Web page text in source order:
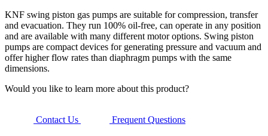
KNF swing piston gas pumps are suitable for compression, transfer
and evacuation. They run 100% oil-free, can operate in any position
and are available with many different motor options. Swing piston
pumps are compact devices for generating pressure and vacuum and
offer higher flow rates than diaphragm pumps with the same
dimensions.
Would you like to learn more about this product?
Contact Us Frequent Questions